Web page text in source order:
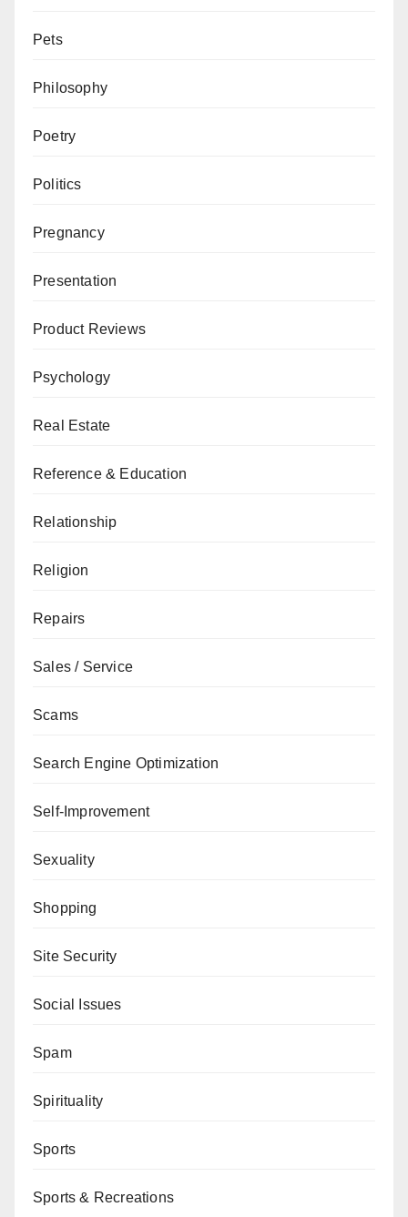
Pets
Philosophy
Poetry
Politics
Pregnancy
Presentation
Product Reviews
Psychology
Real Estate
Reference & Education
Relationship
Religion
Repairs
Sales / Service
Scams
Search Engine Optimization
Self-Improvement
Sexuality
Shopping
Site Security
Social Issues
Spam
Spirituality
Sports
Sports & Recreations